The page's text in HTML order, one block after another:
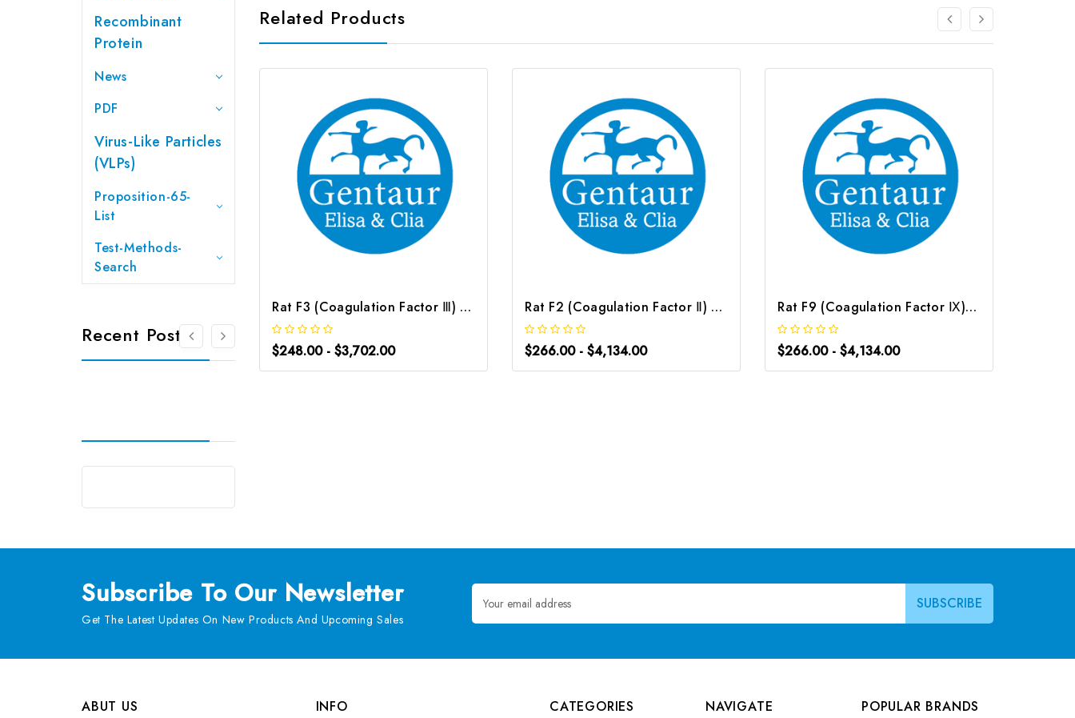
Recombinant
Protein
News
PDF
Virus-Like Particles
(VLPs)
Proposition-65-
List
Test-Methods-
Search
Recent Posts
Related Products
Rat F3 (Coagulation Factor Ⅲ) ELISA Kit | G-EC-05240
$248.00 - $3,702.00
Rat F2 (Coagulation Factor Ⅱ) CLIA Kit | G-EC-01824
$266.00 - $4,134.00
Rat F9 (Coagulation Factor Ⅸ) CLIA Kit | G-EC-01829
$266.00 - $4,134.00
Subscribe To Our Newsletter
Get The Latest Updates On New Products And Upcoming Sales
Email
Address
ABUT US
INFO
CATEGORIES
NAVIGATE
POPULAR BRANDS